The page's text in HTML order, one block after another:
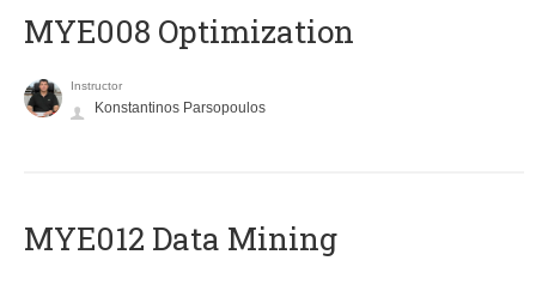
MYE008 Optimization
Instructor
Konstantinos Parsopoulos
MYE012 Data Mining